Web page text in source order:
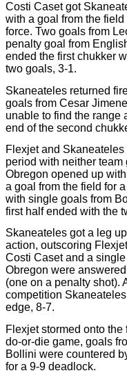
Costi Caset got
with a goal from the
force. Two goals from
penalty goal from
ended the first chukker
two goals, 3-1.
Skaneateles returned
goals from Cesar
unable to find the range
end of the second
Flexjet and
period with neither
Obregon opened up
a goal from the field for
with single goals from
first half ended with the
Skaneateles got a leg
action, outscoring
Costi Caset and a
Obregon were
(one on a penalty shot).
competition
edge, 8-7.
Flexjet stormed onto
do-or-die game, goals
Bollini were countered
for a 9-9 deadlock.